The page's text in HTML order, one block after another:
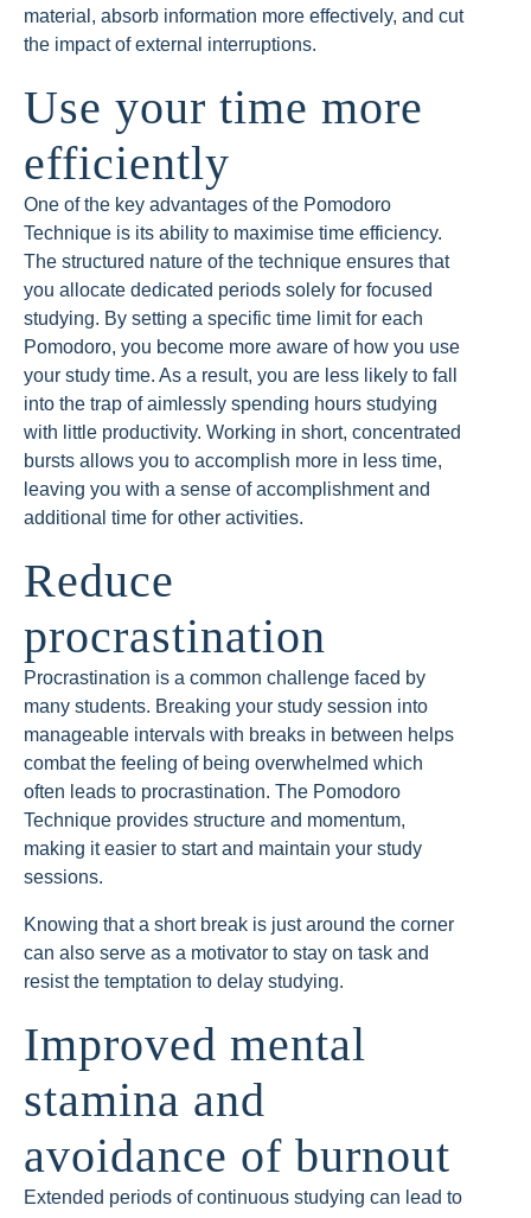
material, absorb information more effectively, and cut
the impact of external interruptions.
Use your time more
efficiently
One of the key advantages of the Pomodoro
Technique is its ability to maximise time efficiency.
The structured nature of the technique ensures that
you allocate dedicated periods solely for focused
studying. By setting a specific time limit for each
Pomodoro, you become more aware of how you use
your study time. As a result, you are less likely to fall
into the trap of aimlessly spending hours studying
with little productivity. Working in short, concentrated
bursts allows you to accomplish more in less time,
leaving you with a sense of accomplishment and
additional time for other activities.
Reduce
procrastination
Procrastination is a common challenge faced by
many students. Breaking your study session into
manageable intervals with breaks in between helps
combat the feeling of being overwhelmed which
often leads to procrastination. The Pomodoro
Technique provides structure and momentum,
making it easier to start and maintain your study
sessions.
Knowing that a short break is just around the corner
can also serve as a motivator to stay on task and
resist the temptation to delay studying.
Improved mental
stamina and
avoidance of burnout
Extended periods of continuous studying can lead to